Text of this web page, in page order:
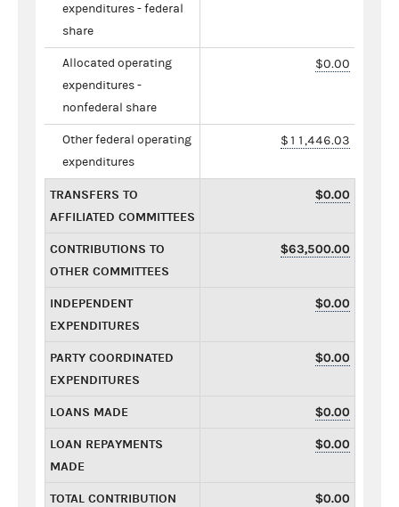
expenditures - federal
share
Allocated operating
expenditures -
nonfederal share
$0.00
Other federal operating
expenditures
$11,446.03
TRANSFERS TO
AFFILIATED COMMITTEES
$0.00
CONTRIBUTIONS TO
OTHER COMMITTEES
$63,500.00
INDEPENDENT
EXPENDITURES
$0.00
PARTY COORDINATED
EXPENDITURES
$0.00
LOANS MADE $0.00
LOAN REPAYMENTS
MADE
$0.00
TOTAL CONTRIBUTION
$0.00